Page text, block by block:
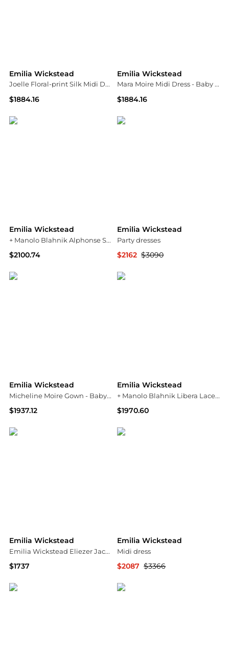
Emilia Wickstead
Joelle Floral-print Silk Midi Dress
$1884.16
Emilia Wickstead
Mara Moire Midi Dress - Baby pink
$1884.16
Emilia Wickstead
+ Manolo Blahnik Alphonse Silk Gown - Navy
$2100.74
Emilia Wickstead
Party dresses
$2162 $3090
Emilia Wickstead
Micheline Moire Gown - Baby pink
$1937.12
Emilia Wickstead
+ Manolo Blahnik Libera Lace-trimmed Cady Midi Dress
$1970.60
Emilia Wickstead
Emilia Wickstead Eliezer Jacquard Mini Dress - Moda Operandi
$1737
Emilia Wickstead
Midi dress
$2087 $3366